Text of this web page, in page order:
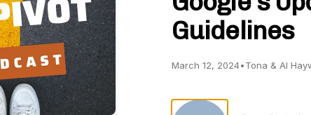
Guidelines
March 12, 2024•Tona & Al